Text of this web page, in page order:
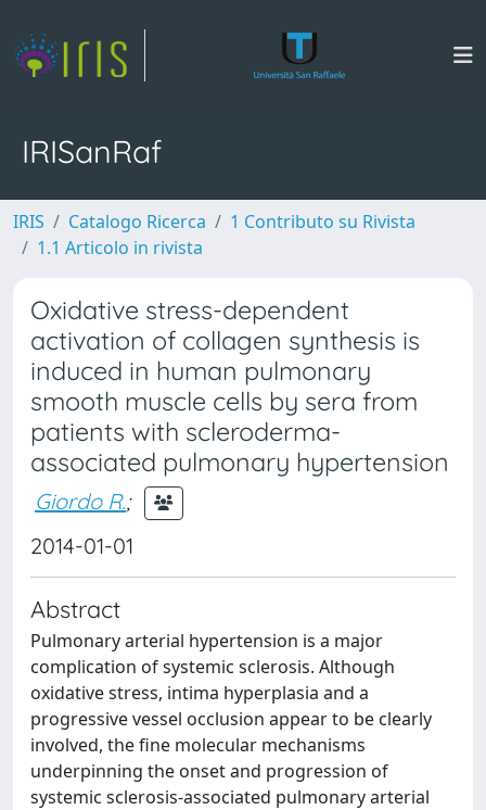
IRISanRaf
IRIS Catalogo Ricerca
1 Contributo su Rivista
1.1 Articolo in rivista
Oxidative stress-dependent
activation of collagen synthesis is
induced in human pulmonary
smooth muscle cells by sera from
patients with scleroderma-
associated pulmonary hypertension
Giordo R.;
2014-01-01
Abstract
Pulmonary arterial hypertension is a major
complication of systemic sclerosis. Although
oxidative stress, intima hyperplasia and a
progressive vessel occlusion appear to be clearly
involved, the fine molecular mechanisms
underpinning the onset and progression of
systemic sclerosis-associated pulmonary arterial